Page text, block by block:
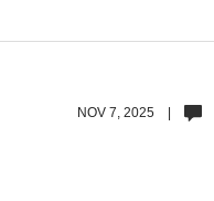
NOV 7, 2025 |